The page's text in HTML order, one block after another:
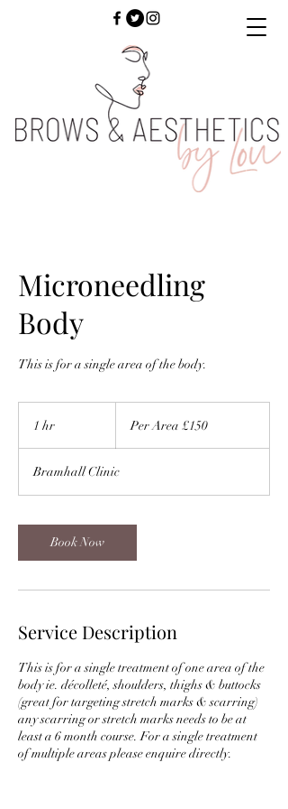
Microneedling
Body
This is for a single area of the body.
1 hr
£150Per Area £150
Bramhall Clinic
Book Now
Service Description
This is for a single treatment of one area of the
body ie. décolleté, shoulders, thighs & buttocks
(great for targeting stretch marks & scarring)
any scarring or stretch marks needs to be at
least a 6 month course. For a single treatment
of multiple areas please enquire directly.